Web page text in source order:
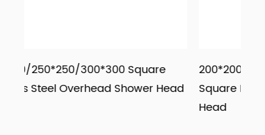
Square
Head
200*200/250*250/300*300 Black
Square Rainfall Overhead Shower